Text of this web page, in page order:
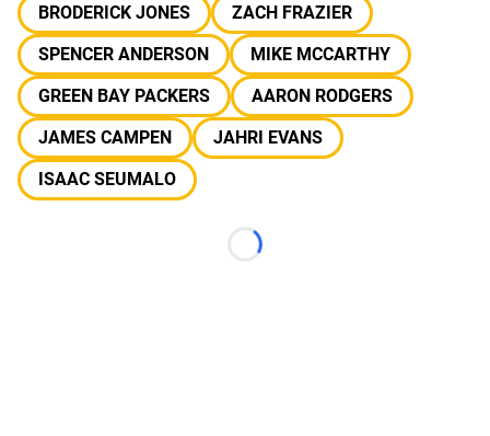
BRODERICK JONES
ZACH FRAZIER
SPENCER ANDERSON
MIKE MCCARTHY
GREEN BAY PACKERS
AARON RODGERS
JAMES CAMPEN
JAHRI EVANS
ISAAC SEUMALO
Loading...